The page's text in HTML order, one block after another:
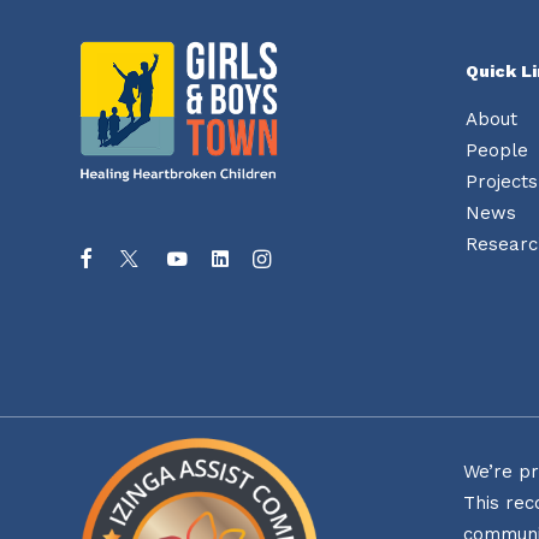
on
product
page
Quick
About
People
Projects
News
We’re
This